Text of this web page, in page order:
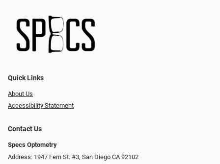
Quick Links
About Us
Accessibility Statement
Contact Us
Specs Optometry
Address: 1947 Fern St. #3, San Diego CA 92102